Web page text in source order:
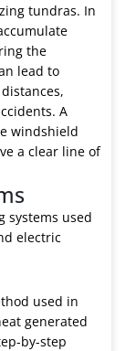
tundras. In
the
lead to
A
windshield
a clear line of
systems used
electric
used in
generated
by-step